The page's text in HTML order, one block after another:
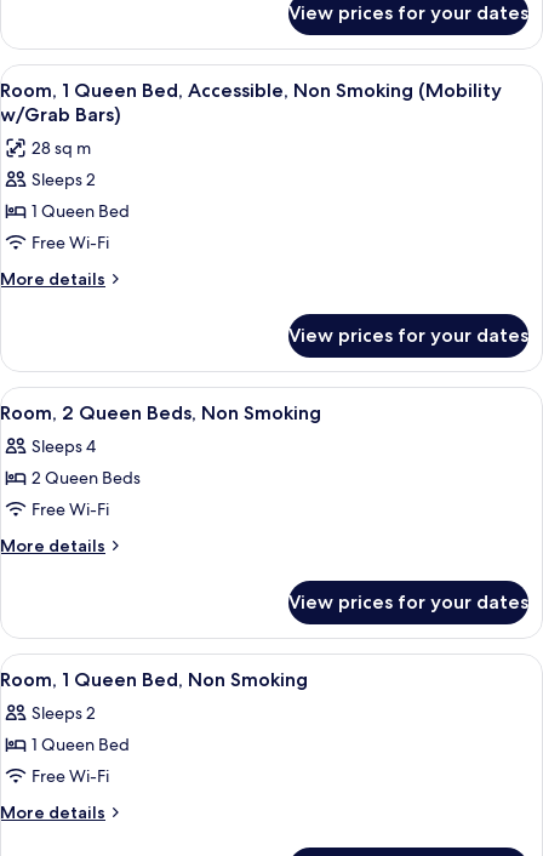
Smoking
1
Queen
Bed,
Non
Smoking
View prices for your dates
View
all
photos
for
Room,
1
Queen
Bed,
Smoking
(Mobility
w/Grab
Bars)
A hotel room with a bed, a desk, a
8
Room, 1 Queen Bed, Accessible, Non Smoking (Mobility
w/Grab Bars)
28 sq m
Sleeps 2
1 Queen Bed
Free Wi-Fi
More details
More
1
Queen
Bed,
Non
Smoking
w/Grab
Bars)
View prices for your dates
View
all
photos
for
Room,
2
Non
Smoking
A hotel room with two beds, a desk,
7
Room, 2 Queen Beds, Non Smoking
Sleeps 4
2 Queen Beds
Free Wi-Fi
More details
More
2
Queen
Beds,
Smoking
View prices for your dates
View
all
photos
for
Room,
1
A hotel room with a bed, a desk, a
7
Room, 1 Queen Bed, Non Smoking
Sleeps 2
1 Queen Bed
Free Wi-Fi
More details
More